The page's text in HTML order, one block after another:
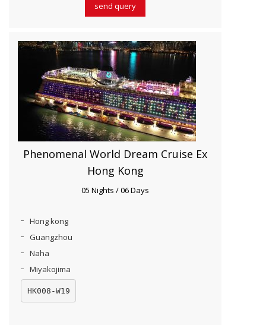
send query
Phenomenal World Dream Cruise Ex
Hong Kong
05 Nights / 06 Days
Hong kong
Guangzhou
Naha
Miyakojima
HK008-W19